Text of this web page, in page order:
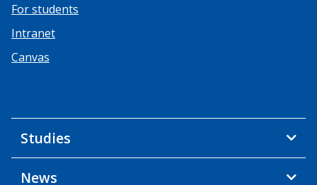
For students
Intranet
Canvas
Studies
News